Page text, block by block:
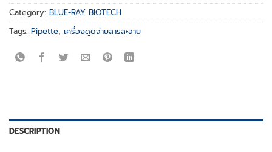
Category: BLUE-RAY BIOTECH
Tags: Pipette, เครื่องดูดจ่ายสารละลาย
DESCRIPTION